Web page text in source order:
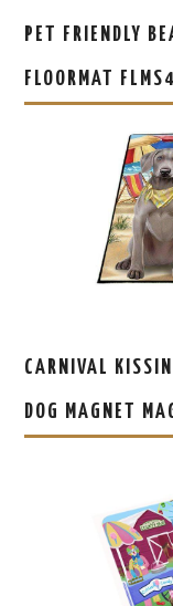
PET FRIENDLY
FLOORMAT
CARNIVAL
DOG MAGNET